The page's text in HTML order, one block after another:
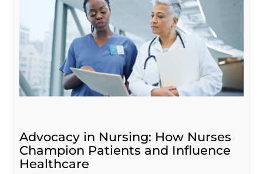
Advocacy in Nursing: How Nurses
Champion Patients and Influence
Healthcare